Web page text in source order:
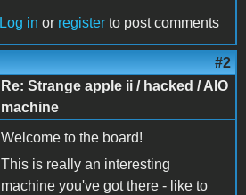
Log in or register to post comments
#2
Re: Strange apple ii / hacked / AIO
machine
Welcome to the board!
This is really an interesting
machine you've got there - like to